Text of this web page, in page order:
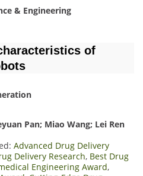
& Engineering
of
Pan; Miao Wang; Lei Ren
Advanced Drug Delivery
Delivery Research, Best Drug
Engineering Award,